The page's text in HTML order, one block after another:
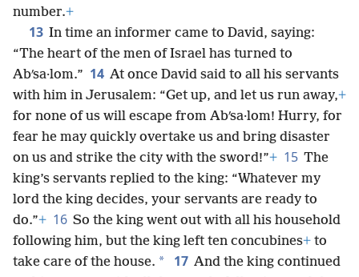
number.+
13 In time an informer came to David, saying:
“The heart of the men of Israel has turned to
Abʹsa·lom.” 14 At once David said to all his servants
with him in Jerusalem: “Get up, and let us run away,+
for none of us will escape from Abʹsa·lom! Hurry, for
fear he may quickly overtake us and bring disaster
on us and strike the city with the sword!”+ 15 The
king’s servants replied to the king: “Whatever my
lord the king decides, your servants are ready to
do.”+ 16 So the king went out with all his household
following him, but the king left ten concubines+ to
take care of the house. * 17 And the king continued